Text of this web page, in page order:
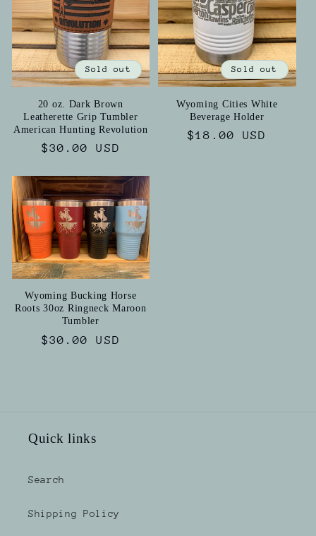
Sold out
20 oz. Dark Brown
Leatherette Grip Tumbler
American Hunting Revolution
Regular
$30.00 USD
Sold out
Wyoming Cities White
Beverage Holder
Regular
$18.00 USD
Wyoming Bucking Horse
Roots 30oz Ringneck Maroon
Tumbler
Regular
$30.00 USD
Quick links
Search
Shipping Policy